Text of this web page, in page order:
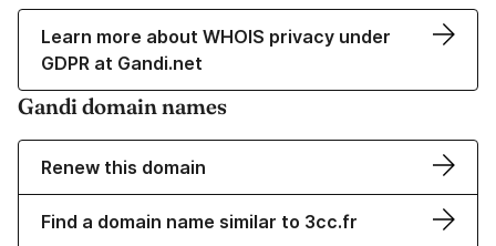
Learn more about WHOIS privacy under
GDPR at Gandi.net
Gandi domain names
Renew this domain
Find a domain name similar to 3cc.fr